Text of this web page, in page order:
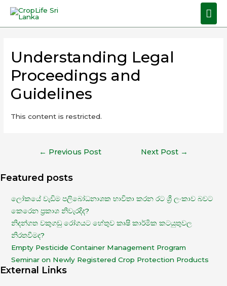
Understanding Legal
Proceedings and
Guidelines
This content is restricted.
← Previous Post Next Post →
Featured posts
ලෝකයේ වැඩිම පලිබෝධනාශක භාවිතා කරන රට ශ්‍රී ලංකාව බවට
කෙරෙන ප්‍රකාශ නිවැරදිද?
නිදන්ගත වකුගඩු රෝගයට හේතුව කෘෂි කාර්මික කටයුතුවල
නිරතවීමද?
Empty Pesticide Container Management Program
Seminar on Newly Registered Crop Protection Products
External Links